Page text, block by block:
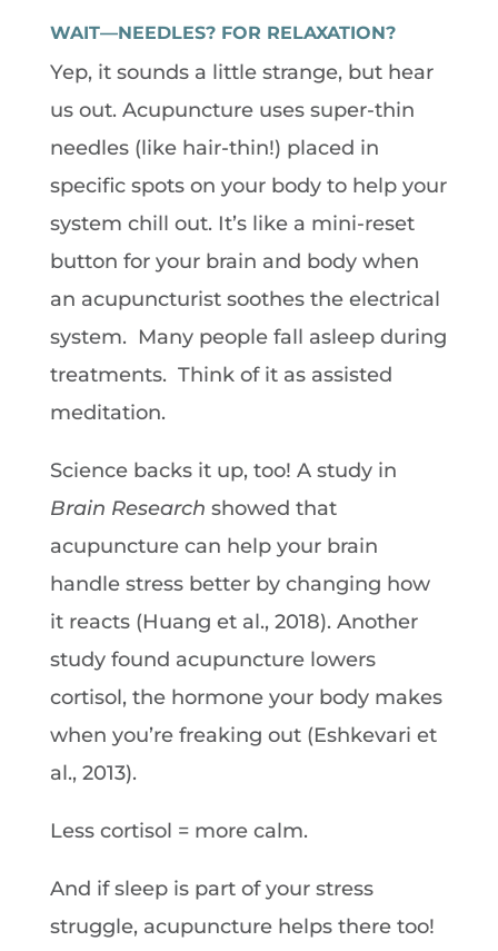
WAIT—NEEDLES? FOR RELAXATION?
Yep, it sounds a little strange, but hear
us out. Acupuncture uses super-thin
needles (like hair-thin!) placed in
specific spots on your body to help your
system chill out. It’s like a mini-reset
button for your brain and body when
an acupuncturist soothes the electrical
system. Many people fall asleep during
treatments. Think of it as assisted
meditation.
Science backs it up, too! A study in
Brain Research showed that
acupuncture can help your brain
handle stress better by changing how
it reacts (Huang et al., 2018). Another
study found acupuncture lowers
cortisol, the hormone your body makes
when you’re freaking out (Eshkevari et
al., 2013).
Less cortisol = more calm.
And if sleep is part of your stress
struggle, acupuncture helps there too!